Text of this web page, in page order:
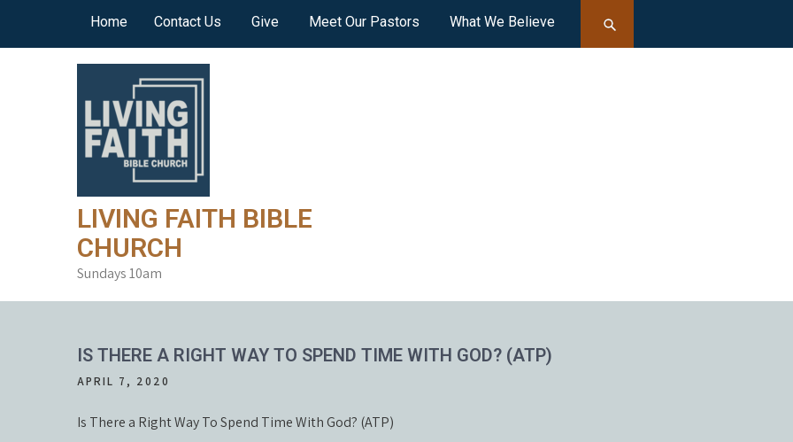
Home Contact Us Give Meet Our Pastors What We Believe
LIVING FAITH BIBLE
CHURCH
Sundays 10am
IS THERE A RIGHT WAY TO SPEND TIME WITH GOD? (ATP)
APRIL 7, 2020
Is There a Right Way To Spend Time With God? (ATP)